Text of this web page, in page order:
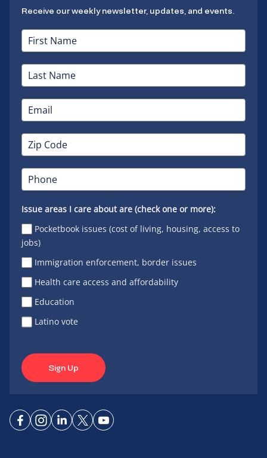
Receive our weekly newsletter, updates, and events.
Issue areas I care about are (check one or more):
Pocketbook issues (cost of living, housing, access to
jobs)
Immigration enforcement, border issues
Health care access and affordability
Education
Latino vote
Sign Up
ConnectConnect
ConnectConnectConnect